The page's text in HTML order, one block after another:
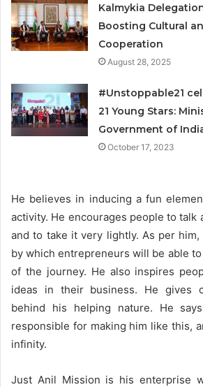
Kalmykia
Boosting Cultural
Cooperation
August 28, 2025
#Unstoppable21
21 Young Stars:
Government of
October 17, 2023
He believes in inducing a fun
activity. He encourages people to talk
and to take it very lightly. As per
by which entrepreneurs will be able
of the journey. He also inspires
ideas in their business. He gives
behind his helping nature. He
responsible for making him like this,
infinity.
Just Anil Mission is his enterprise